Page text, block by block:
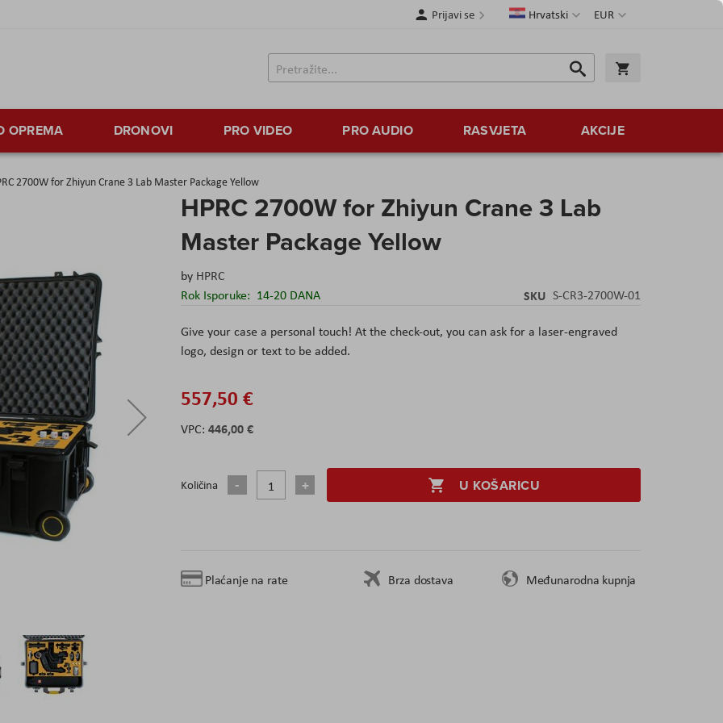
Valuta
EUR
JezikHrvatski
Prijavi se
Traži
Traži
OPREMA DRONOVI PRO VIDEO PRO AUDIO RASVJETA AKCIJE
2700W for Zhiyun Crane 3 Lab Master Package Yellow
HPRC 2700W for Zhiyun Crane 3 Lab
Master Package Yellow
by HPRC
Rok Isporuke: 14-20 DANA SKU S-CR3-2700W-01
Give your case a personal touch! At the check-out, you can ask for a laser-engraved
logo, design or text to be added.
557,50 €
446,00 €
Količina U KOŠARICU
Plaćanje na rate Brza dostava Međunarodna kupnja